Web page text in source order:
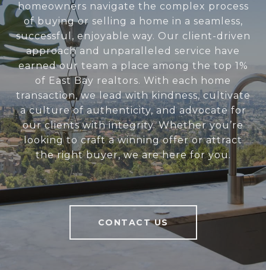
homeowners navigate the complex process
of buying or selling a home in a seamless,
successful, enjoyable way. Our client-driven
approach and unparalleled service have
earned our team a place among the top 1%
of East Bay realtors. With each home
transaction, we lead with kindness, cultivate
a culture of authenticity, and advocate for
our clients with integrity. Whether you’re
looking to craft a winning offer or attract
the right buyer, we are here for you.
CONTACT US